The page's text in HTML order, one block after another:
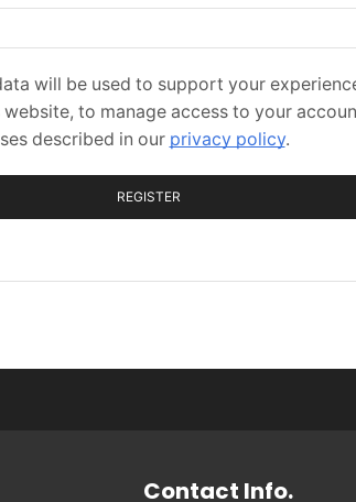
will be used to support your
to manage access to your
described in our privacy policy.
REGISTER
Contact Info.